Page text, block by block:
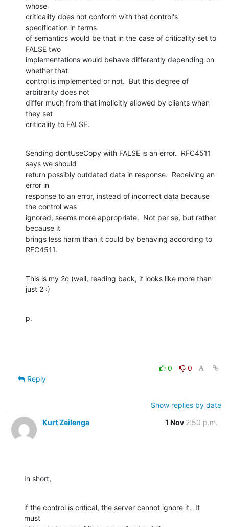
whose
criticality does not conform with that control's
specification in terms
of semantics would be that in the case of criticality set to
FALSE two
implementations would behave differently depending on
whether that
control is implemented or not.  But this degree of
arbitrarity does not
differ much from that implicitly allowed by clients when
they set
criticality to FALSE.
Sending dontUseCopy with FALSE is an error.  RFC4511
says we should
return possibly outdated data in response.  Receiving an
error in
response to an error, instead of incorrect data because
the control was
ignored, seems more appropriate.  Not per se, but rather
because it
brings less harm than it could by behaving according to
RFC4511.
This is my 2c (well, reading back, it looks like more than
just 2 :)
p.
0
0
Reply
Show replies by date
Kurt Zeilenga
1 Nov 2:50 p.m.
In short,
if the control is critical, the server cannot ignore it.  It
must